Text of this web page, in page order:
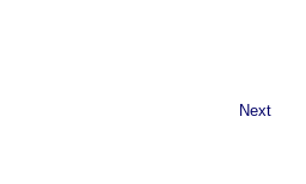
Next